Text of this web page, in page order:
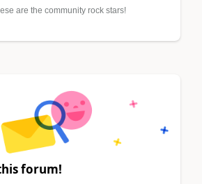
are the community rock stars!
forum!